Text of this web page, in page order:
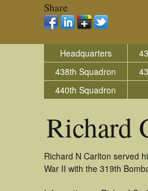
Share
Headquarters
438th Squadron
440th Squadron
Richard
Richard N Carlton served
War II with the 319th